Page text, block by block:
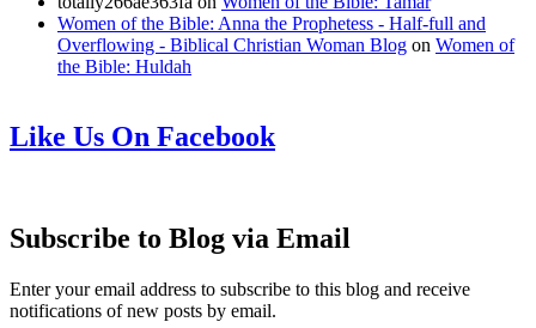
Women of the Bible: Anna the Prophetess - Half-full and
Overflowing - Biblical Christian Woman Blog on Women of
the Bible: Huldah
Like Us On Facebook
Subscribe to Blog via Email
Enter your email address to subscribe to this blog and receive
notifications of new posts by email.